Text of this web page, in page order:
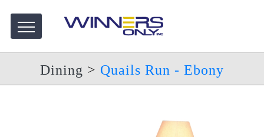
Dining > Quails Run - Ebony